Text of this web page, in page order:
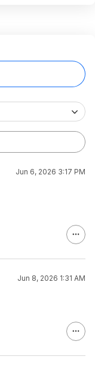
Jun 6, 2026 3:17 PM
Jun 8, 2026 1:31 AM